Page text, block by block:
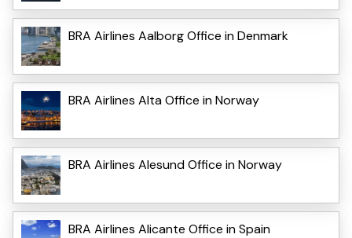
BRA Airlines Aalborg Office in Denmark
BRA Airlines Alta Office in Norway
BRA Airlines Alesund Office in Norway
BRA Airlines Alicante Office in Spain